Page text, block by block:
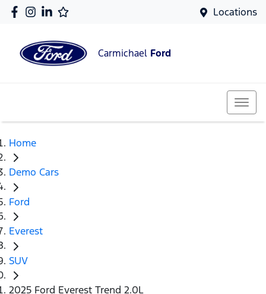
Locations
Carmichael Ford
Home
Demo Cars
Ford
Everest
SUV
2025 Ford Everest Trend 2.0L